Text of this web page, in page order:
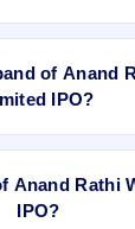
IPO is a
2021 and
Link Intime
of Anand
IPO?
Wealth
Anand Rathi
IPO?